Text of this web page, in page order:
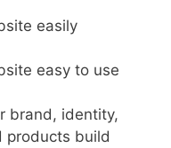
easily
easy to use
brand, identity,
products build